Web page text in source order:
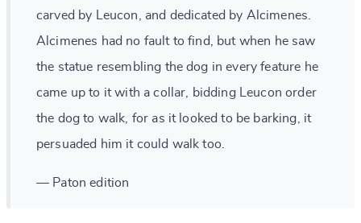
carved by Leucon, and dedicated by Alcimenes.
Alcimenes had no fault to find, but when he saw
the statue resembling the dog in every feature he
came up to it with a collar, bidding Leucon order
the dog to walk, for as it looked to be barking, it
persuaded him it could walk too.
— Paton edition